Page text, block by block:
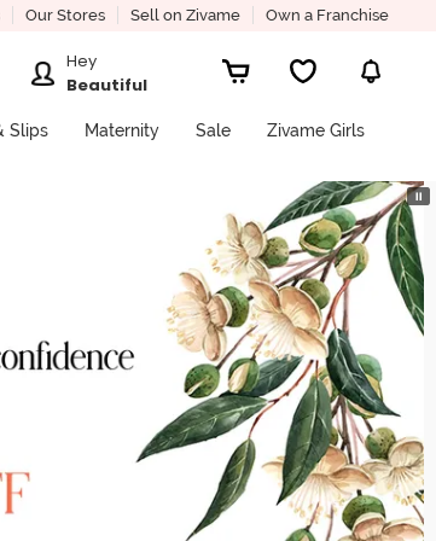
Our Stores Sell on Zivame Own a Franchise
Hey
Beautiful
Slips Maternity Sale Zivame Girls
⏸